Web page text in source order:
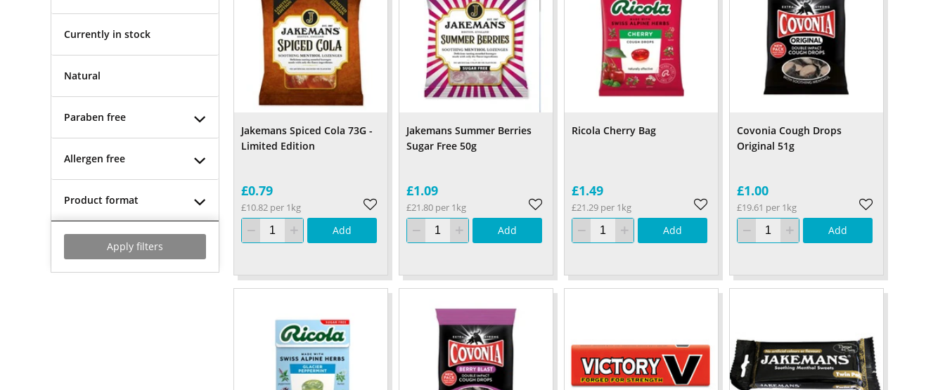
Currently in stock
Natural
Paraben free
Allergen free
Product format
Apply filters
Jakemans Spiced Cola 73G -
Limited Edition
£0.79
£10.82 per 1kg
Add
Jakemans Summer Berries
Sugar Free 50g
£1.09
£21.80 per 1kg
Add
Ricola Cherry Bag
£1.49
£21.29 per 1kg
Add
Covonia Cough Drops
Original 51g
£1.00
£19.61 per 1kg
Add